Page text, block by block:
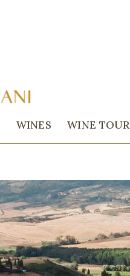
WINES WINE TOUR